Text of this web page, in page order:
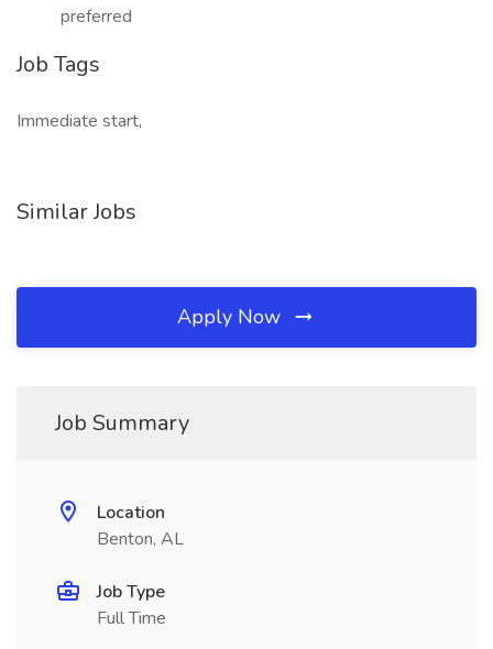
preferred
Job Tags
Immediate start,
Similar Jobs
Apply Now
Job Summary
Location
Benton, AL
Job Type
Full Time